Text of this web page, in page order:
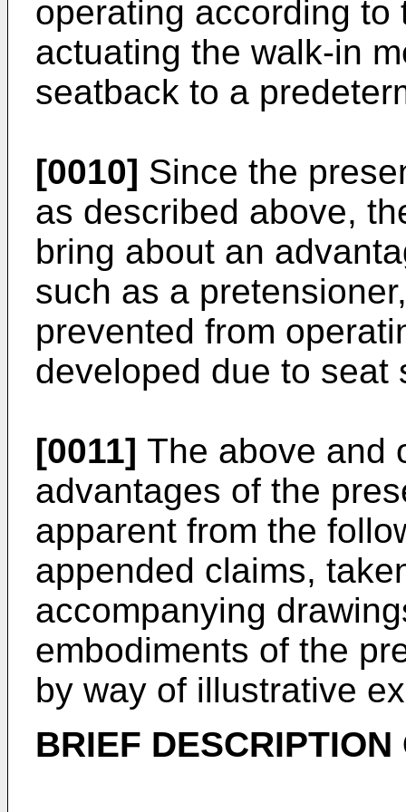
operating according
actuating the walk-in
seatback to a
[0010] Since the
as described above,
bring about an
such as a
prevented from
developed due to seat
[0011] The above and
advantages of the
apparent from the
appended claims,
accompanying
embodiments of the
by way of illustrative
BRIEF